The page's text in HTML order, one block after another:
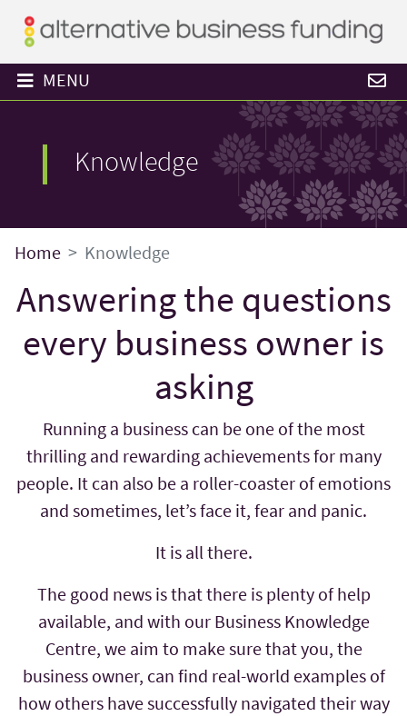
MENU
Knowledge
Home Knowledge
Answering the questions
every business owner is
asking
Running a business can be one of the most
thrilling and rewarding achievements for many
people. It can also be a roller-coaster of emotions
and sometimes, let’s face it, fear and panic.
It is all there.
The good news is that there is plenty of help
available, and with our Business Knowledge
Centre, we aim to make sure that you, the
business owner, can find real-world examples of
how others have successfully navigated their way